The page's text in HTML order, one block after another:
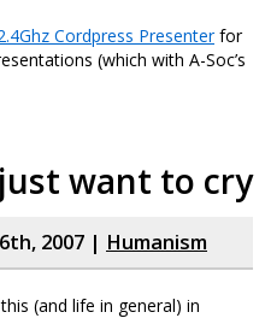
Cordpress Presenterfor
(which with A-Soc’s
want to cry
2007 | Humanism
(and life in general) in